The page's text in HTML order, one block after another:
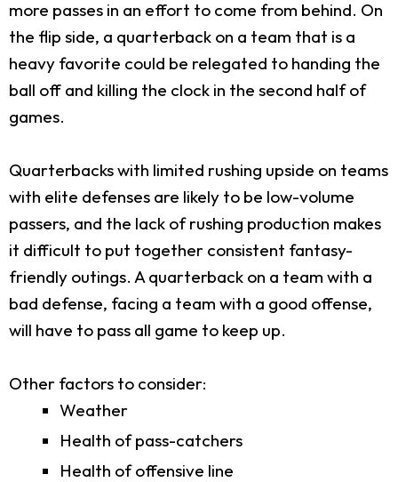
more passes in an effort to come from behind. On
the flip side, a quarterback on a team that is a
heavy favorite could be relegated to handing the
ball off and killing the clock in the second half of
games.
Quarterbacks with limited rushing upside on teams
with elite defenses are likely to be low-volume
passers, and the lack of rushing production makes
it difficult to put together consistent fantasy-
friendly outings. A quarterback on a team with a
bad defense, facing a team with a good offense,
will have to pass all game to keep up.
Other factors to consider:
Weather
Health of pass-catchers
Health of offensive line